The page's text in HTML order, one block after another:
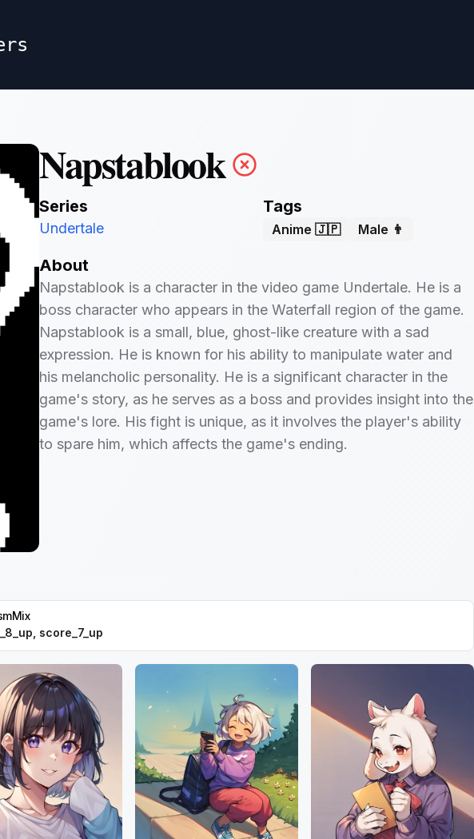
Napstablook
Series
Undertale
Tags
Anime 🇯🇵 Male 👨
About
Napstablook is a character in the video game Undertale. He is a
boss character who appears in the Waterfall region of the game.
Napstablook is a small, blue, ghost-like creature with a sad
expression. He is known for his ability to manipulate water and
his melancholic personality. He is a significant character in the
game's story, as he serves as a boss and provides insight into the
game's lore. His fight is unique, as it involves the player's ability
to spare him, which affects the game's ending.
score_7_up